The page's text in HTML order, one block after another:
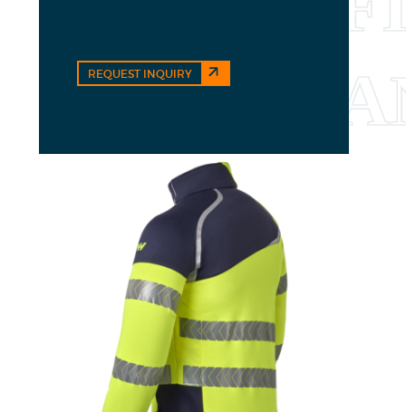
REQUEST INQUIRY